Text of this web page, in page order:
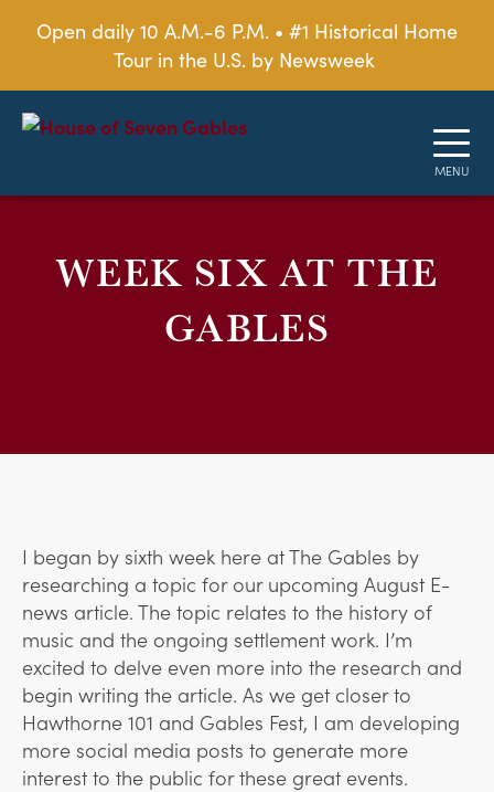
Open daily 10 A.M.-6 P.M. • #1 Historical Home
Tour in the U.S. by Newsweek
WEEK SIX AT THE
GABLES
I began by sixth week here at The Gables by
researching a topic for our upcoming August E-
news article. The topic relates to the history of
music and the ongoing settlement work. I’m
excited to delve even more into the research and
begin writing the article. As we get closer to
Hawthorne 101 and Gables Fest, I am developing
more social media posts to generate more
interest to the public for these great events.